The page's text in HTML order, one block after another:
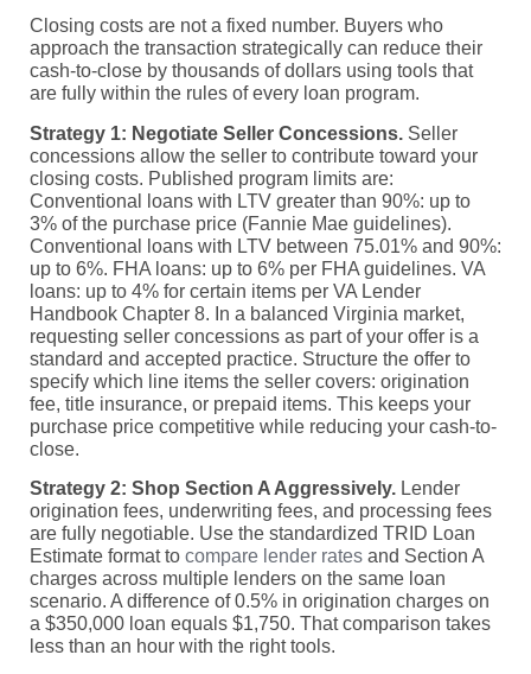
Closing costs are not a fixed number. Buyers who
approach the transaction strategically can reduce their
cash-to-close by thousands of dollars using tools that
are fully within the rules of every loan program.
Strategy 1: Negotiate Seller Concessions. Seller
concessions allow the seller to contribute toward your
closing costs. Published program limits are:
Conventional loans with LTV greater than 90%: up to
3% of the purchase price (Fannie Mae guidelines).
Conventional loans with LTV between 75.01% and 90%:
up to 6%. FHA loans: up to 6% per FHA guidelines. VA
loans: up to 4% for certain items per VA Lender
Handbook Chapter 8. In a balanced Virginia market,
requesting seller concessions as part of your offer is a
standard and accepted practice. Structure the offer to
specify which line items the seller covers: origination
fee, title insurance, or prepaid items. This keeps your
purchase price competitive while reducing your cash-to-
close.
Strategy 2: Shop Section A Aggressively. Lender
origination fees, underwriting fees, and processing fees
are fully negotiable. Use the standardized TRID Loan
Estimate format to compare lender rates and Section A
charges across multiple lenders on the same loan
scenario. A difference of 0.5% in origination charges on
a $350,000 loan equals $1,750. That comparison takes
less than an hour with the right tools.